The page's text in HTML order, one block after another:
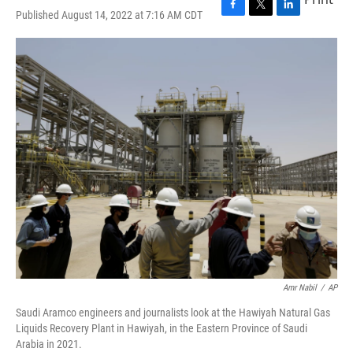
Published August 14, 2022 at 7:16 AM CDT
F
a
o
o
k
T
w
L
i
Amr Nabil / AP
Saudi Aramco engineers and journalists look at the Hawiyah Natural Gas
Liquids Recovery Plant in Hawiyah, in the Eastern Province of Saudi
Arabia in 2021.